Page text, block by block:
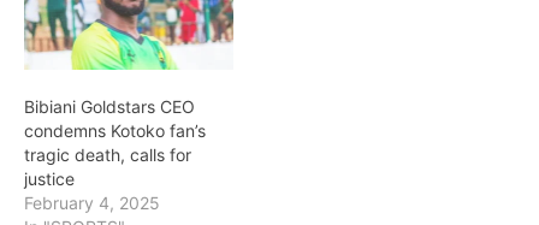
Bibiani Goldstars CEO
condemns Kotoko fan’s
tragic death, calls for
justice
February 4, 2025